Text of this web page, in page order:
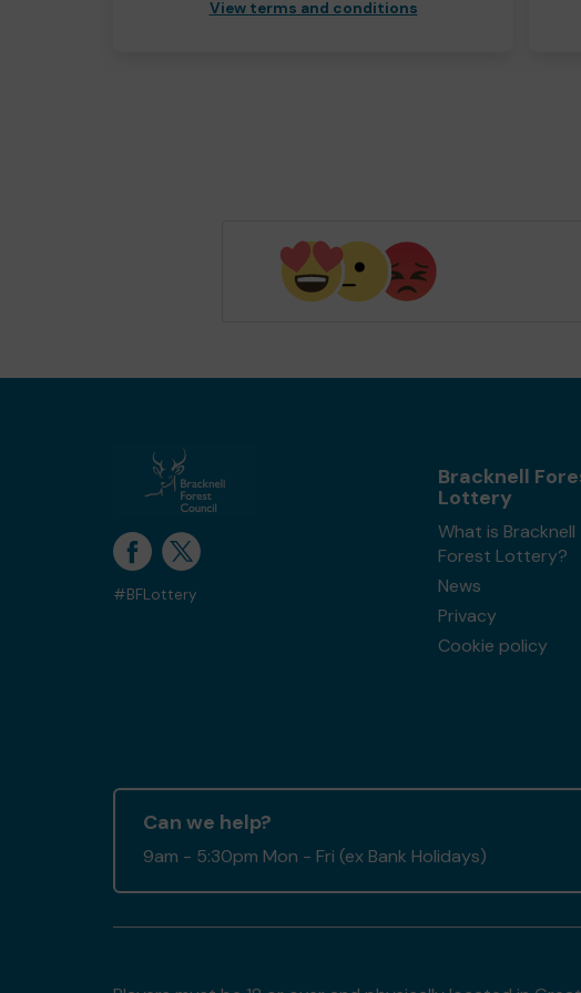
View terms and conditions
#BFLottery
Bracknell
Lottery
What is Bracknell
Forest Lottery?
News
Privacy
Cookie policy
Can we help?
9am - 5:30pm Mon - Fri (ex Bank Holidays)